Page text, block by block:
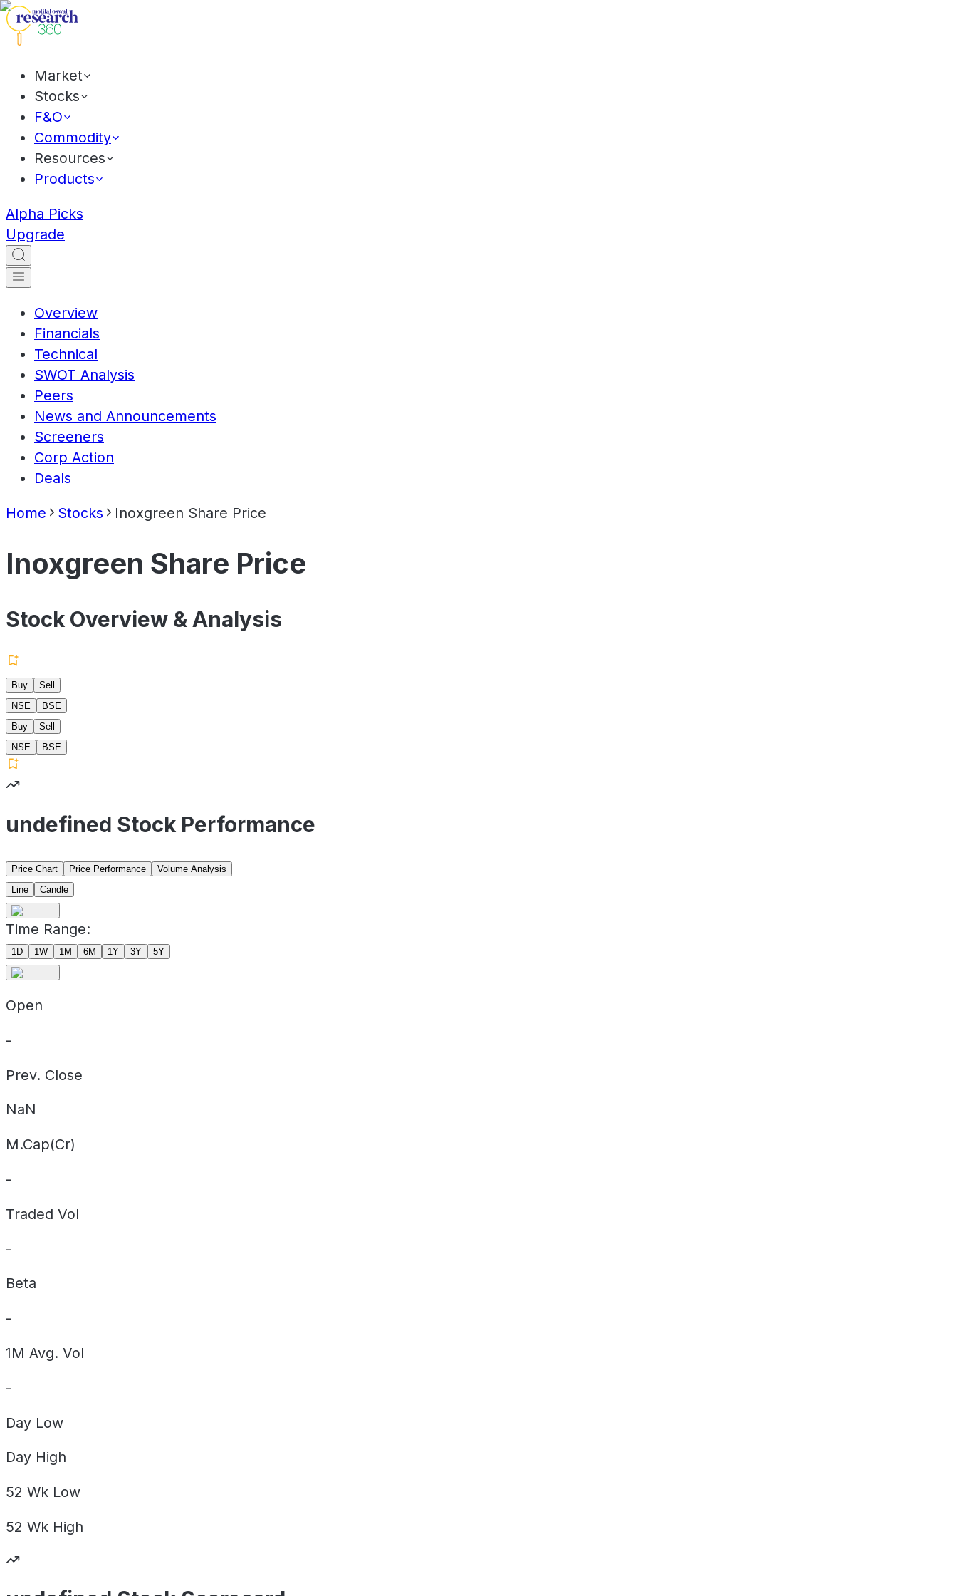
Market
Stocks
F&O
Commodity
Resources
Products
Alpha Picks
Upgrade
Overview
Financials
Technical
SWOT Analysis
Peers
News and Announcements
Screeners
Corp Action
Deals
Home Stocks Inoxgreen Share Price
Inoxgreen Share Price
Stock Overview & Analysis
Buy
Sell
NSE
BSE
Buy
Sell
NSE
BSE
undefined Stock Performance
Price Chart Price Performance
Volume Analysis
Line
Candle
Time Range:
1D 1W 1M 6M 1Y 3Y 5Y
Open
-
Prev. Close
NaN
M.Cap(Cr)
-
Traded Vol
-
Beta
-
1M Avg. Vol
-
Day Low
Day High
52 Wk Low
52 Wk High